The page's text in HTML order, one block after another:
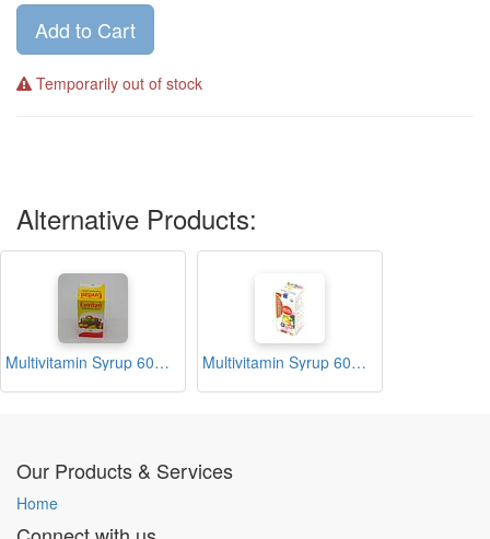
Add to Cart
Temporarily out of stock
Alternative Products:
Multivitamin Syrup 60ml (Euvitan) Multivitamin Syrup 60ml (Multidex)
Our Products & Services
Home